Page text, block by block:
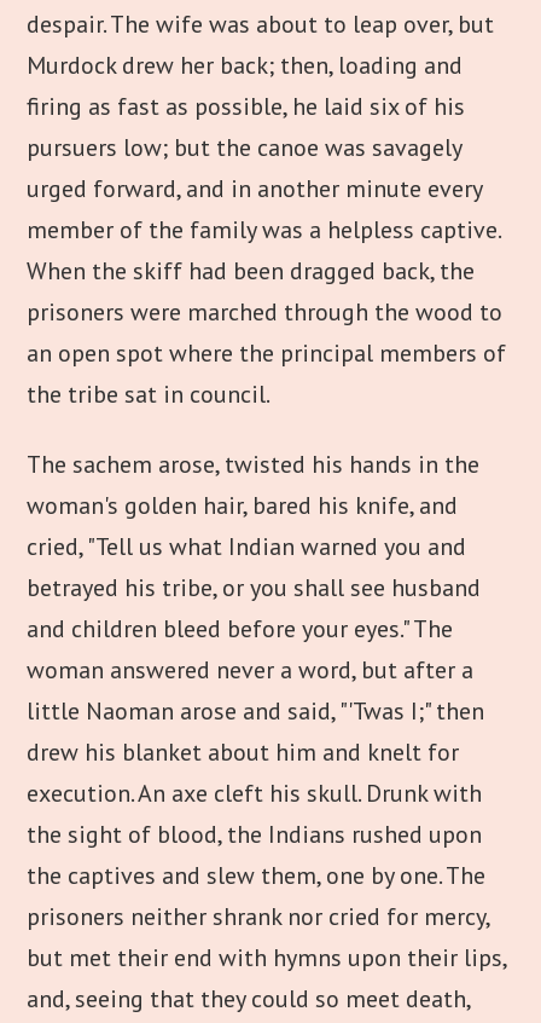
despair. The wife was about to leap over, but
Murdock drew her back; then, loading and
firing as fast as possible, he laid six of his
pursuers low; but the canoe was savagely
urged forward, and in another minute every
member of the family was a helpless captive.
When the skiff had been dragged back, the
prisoners were marched through the wood to
an open spot where the principal members of
the tribe sat in council.
The sachem arose, twisted his hands in the
woman's golden hair, bared his knife, and
cried, "Tell us what Indian warned you and
betrayed his tribe, or you shall see husband
and children bleed before your eyes." The
woman answered never a word, but after a
little Naoman arose and said, "'Twas I;" then
drew his blanket about him and knelt for
execution. An axe cleft his skull. Drunk with
the sight of blood, the Indians rushed upon
the captives and slew them, one by one. The
prisoners neither shrank nor cried for mercy,
but met their end with hymns upon their lips,
and, seeing that they could so meet death,